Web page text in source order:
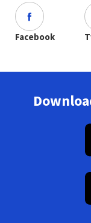
Facebook